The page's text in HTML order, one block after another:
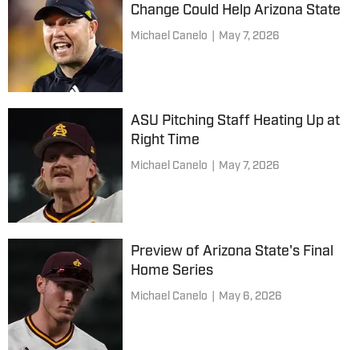
Change Could Help Arizona State
Michael Canelo May 7, 2026
ASU Pitching Staff Heating Up at
Right Time
Michael Canelo May 7, 2026
Preview of Arizona State's Final
Home Series
Michael Canelo May 6, 2026